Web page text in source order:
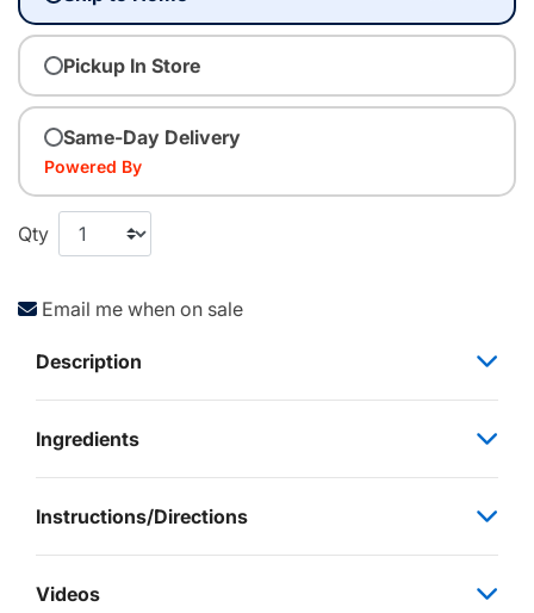
Pickup In Store
Same-Day Delivery
Powered By
Qty
Email me when on sale
Description
Ingredients
Instructions/Directions
Videos